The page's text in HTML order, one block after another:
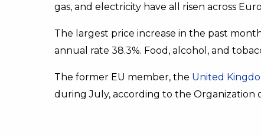
gas, and electricity have all risen across
The largest price increase in the past
annual rate 38.3%. Food, alcohol, and
The former EU member, the United
during July, according to the Organization